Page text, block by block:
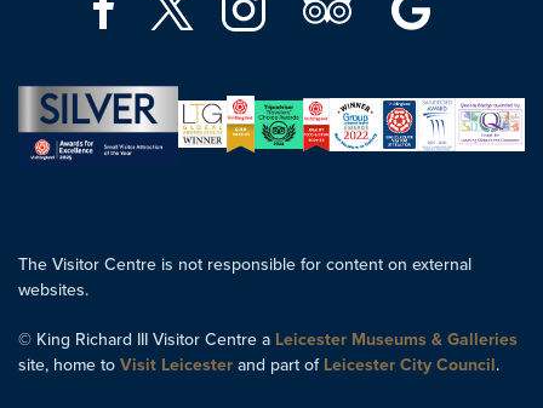
The Visitor Centre is not responsible for content on external
websites.
© King Richard III Visitor Centre a Leicester Museums & Galleries
site, home to Visit Leicester and part of Leicester City Council.